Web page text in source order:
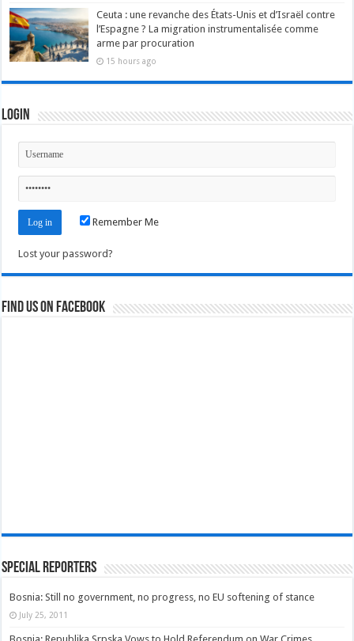
Ceuta : une revanche des États-Unis et d’Israël contre
l’Espagne ? La migration instrumentalisée comme
arme par procuration
15 hours ago
Login
Remember Me
Lost your password?
Find us on Facebook
Special Reporters
Bosnia: Still no government, no progress, no EU softening of stance
July 25, 2011